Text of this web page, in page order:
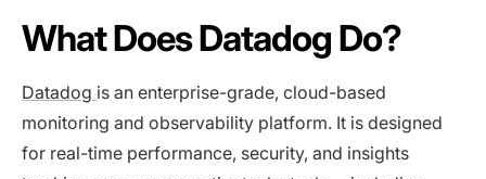
What Does Datadog Do?
Datadog is an enterprise-grade, cloud-based
monitoring and observability platform. It is designed
for real-time performance, security, and insights